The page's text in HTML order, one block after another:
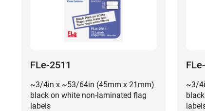
FLe-2511
~3/4in x ~53/64in (45mm x 21mm)
black on white non-laminated flag
labels
~3/